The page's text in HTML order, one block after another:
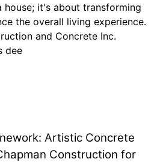
house; it's about transforming
the overall living experience.
and Concrete Inc.
dee
Artistic Concrete
Construction for